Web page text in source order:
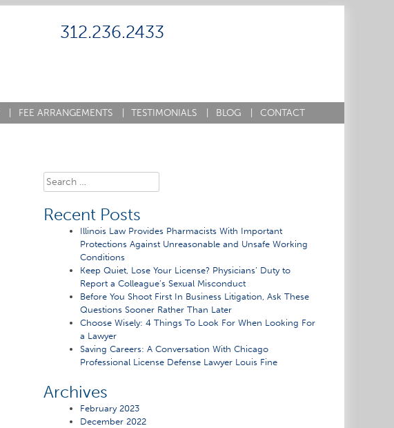
312.236.2433
FEE ARRANGEMENTS TESTIMONIALS BLOG CONTACT
Search
for:
Recent Posts
Illinois Law Provides Pharmacists With Important
Protections Against Unreasonable and Unsafe Working
Conditions
Keep Quiet, Lose Your License? Physicians’ Duty to
Report a Colleague’s Sexual Misconduct
Before You Shoot First In Business Litigation, Ask These
Questions Sooner Rather Than Later
Choose Wisely: 4 Things To Look For When Looking For
a Lawyer
Saving Careers: A Conversation With Chicago
Professional License Defense Lawyer Louis Fine
Archives
February 2023
December 2022